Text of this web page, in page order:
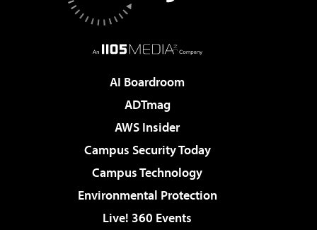
AI Boardroom
ADTmag
AWS Insider
Campus Security Today
Campus Technology
Environmental Protection
Live! 360 Events